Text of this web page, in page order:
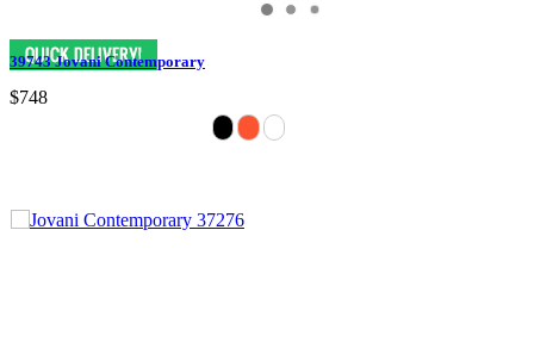
39743 Jovani Contemporary
$748